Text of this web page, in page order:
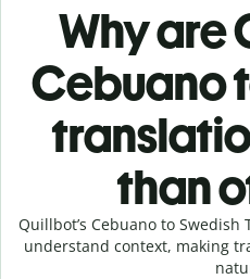
Why are
Cebuano
than
Quillbot’s Cebuano to
understand context, making